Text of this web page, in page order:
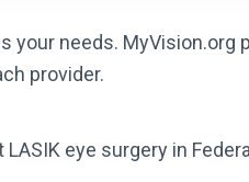
your needs. MyVision.org
provider.
eye surgery in